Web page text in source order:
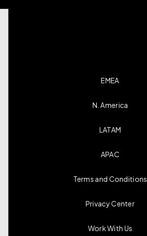
EMEA
N. America
LATAM
APAC
Terms and Conditions
Privacy Center
Work With Us